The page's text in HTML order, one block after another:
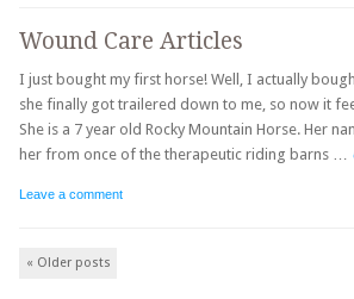
Wound Care Articles
I just bought my first horse! Well, I actually
she finally got trailered down to me, so now it
She is a 7 year old Rocky Mountain Horse. Her
her from once of the therapeutic riding barns …
Leave a comment
Post navigation
« Older posts